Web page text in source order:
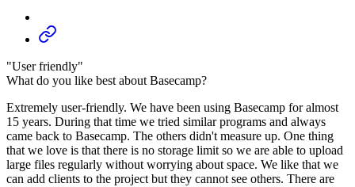
"User friendly"
What do you like best about Basecamp?
Extremely user-friendly. We have been using Basecamp for almost
15 years. During that time we tried similar programs and always
came back to Basecamp. The others didn't measure up. One thing
that we love is that there is no storage limit so we are able to upload
large files regularly without worrying about space. We like that we
can add clients to the project but they cannot see others. There are